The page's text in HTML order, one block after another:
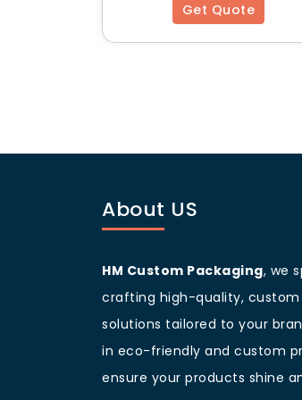
Top 5
HM Custom Packaging offers:
Flexible order
Eco-friendly optionsto
Expert design
ContactHM Custom
presentation to the next
Get Quote
About US
HM Custom Packaging, we
crafting high-quality, custom
solutions tailored to your
in eco-friendly and custom
ensure your products shine